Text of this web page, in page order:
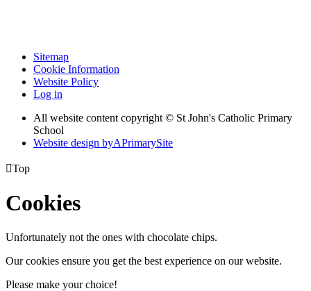
Sitemap
Cookie Information
Website Policy
Log in
All website content copyright © St John's Catholic Primary
School
Website design byAPrimarySite
Top
Cookies
Unfortunately not the ones with chocolate chips.
Our cookies ensure you get the best experience on our website.
Please make your choice!